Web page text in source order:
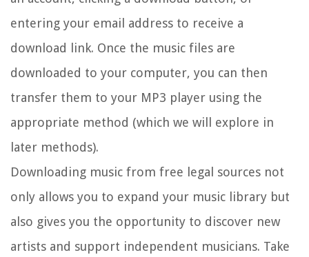
entering your email address to receive a
download link. Once the music files are
downloaded to your computer, you can then
transfer them to your MP3 player using the
appropriate method (which we will explore in
later methods).
Downloading music from free legal sources not
only allows you to expand your music library but
also gives you the opportunity to discover new
artists and support independent musicians. Take